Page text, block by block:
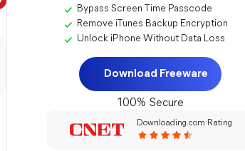
Bypass Screen Time Passcode
Remove iTunes Backup Encryption
Unlock iPhone Without Data Loss
Download Freeware
100% Secure
Downloading.com Rating